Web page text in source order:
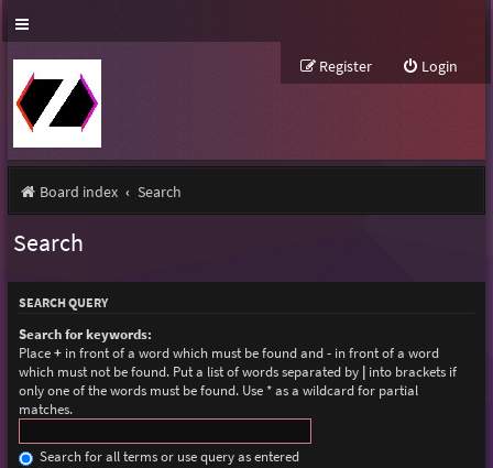
Login
Register
Board index Search
Search
SEARCH QUERY
Search for keywords:
Place+in front of a word which must be found and-in front of a word
which must not be found. Put a list of words separated by |into brackets if
only one of the words must be found. Use * as a wildcard for partial
matches.
Search for all terms or use query as entered